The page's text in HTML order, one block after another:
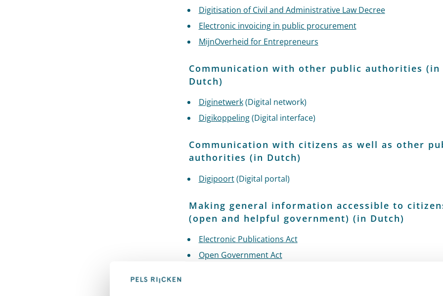
Digitisation of Civil and Administrative Law Decree
Electronic invoicing in public procurement
MijnOverheid for Entrepreneurs
Communication with other public authorities (in
Dutch)
Diginetwerk(Digital network)
Digikoppeling(Digital interface)
Communication with citizens as well as other
authorities (in Dutch)
Digipoort(Digital portal)
Making general information accessible to
(open and helpful government) (in Dutch)
Electronic Publications Act
Open Government Act